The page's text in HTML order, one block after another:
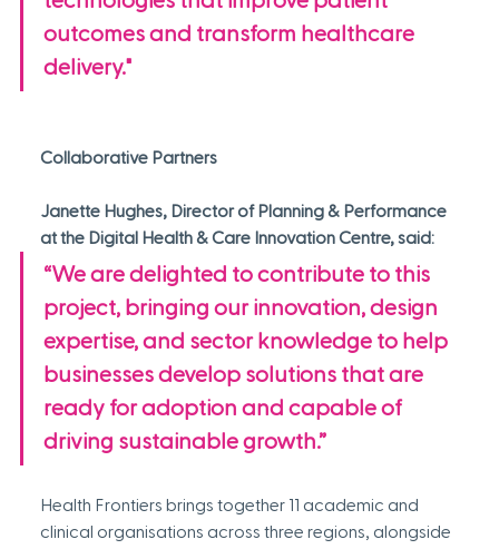
outcomes and transform healthcare
delivery."
Collaborative Partners
Janette Hughes, Director of Planning & Performance
at the Digital Health & Care Innovation Centre, said:
“We are delighted to contribute to this
project, bringing our innovation, design
expertise, and sector knowledge to help
businesses develop solutions that are
ready for adoption and capable of
driving sustainable growth.”
Health Frontiers brings together 11 academic and
clinical organisations across three regions, alongside